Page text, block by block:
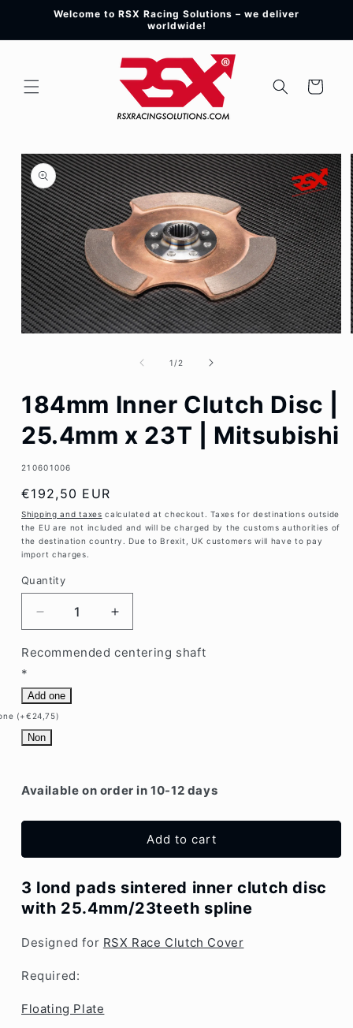
Skip toWelcome to RSX Racing Solutions – we deliver
worldwide!
Cart
Skip to
product
information
1 /of
2
184mm Inner Clutch Disc |
25.4mm x 23T | Mitsubishi
SKU:
210601006
Regular
price
€192,50 EUR
Shipping and taxes calculated at checkout. Taxes for destinations outside
the EU are not included and will be charged by the customs authorities of
the destination country. Due to Brexit, UK customers will have to pay
import charges.
Quantity
Decrease
quantity
for
Inner
Clutch
Disc
|
25.4mm
23T
Mitsubishi
Increase
quantity
for
23T
Mitsubishi
Recommended centering shaft
*
Add one
(+€24,75)
Non
Available on order in 10-12 days
Add to cart
3 lond pads sintered inner clutch disc
with 25.4mm/23teeth spline
Designed for RSX Race Clutch Cover
Required:
Floating Plate